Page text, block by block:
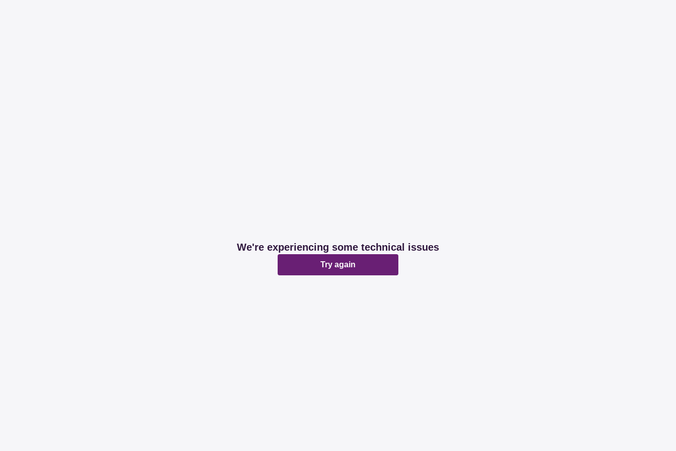
We're experiencing some technical issues
Try again